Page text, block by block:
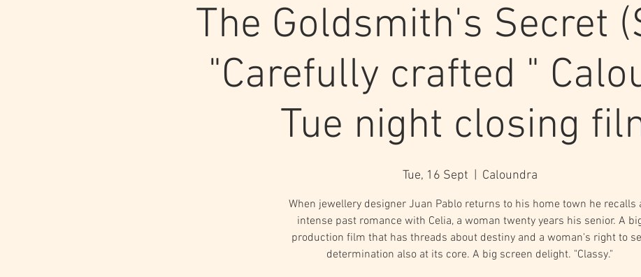
The Goldsmith's Secret
"Carefully crafted "
Tue night closing
Tue, 16 Sept Caloundra
When jewellery designer Juan Pablo returns to his home town he recalls
intense past romance with Celia, a woman twenty years his senior. A
production film that has threads about destiny and a woman's right to
determination also at its core. A big screen delight. "Classy."